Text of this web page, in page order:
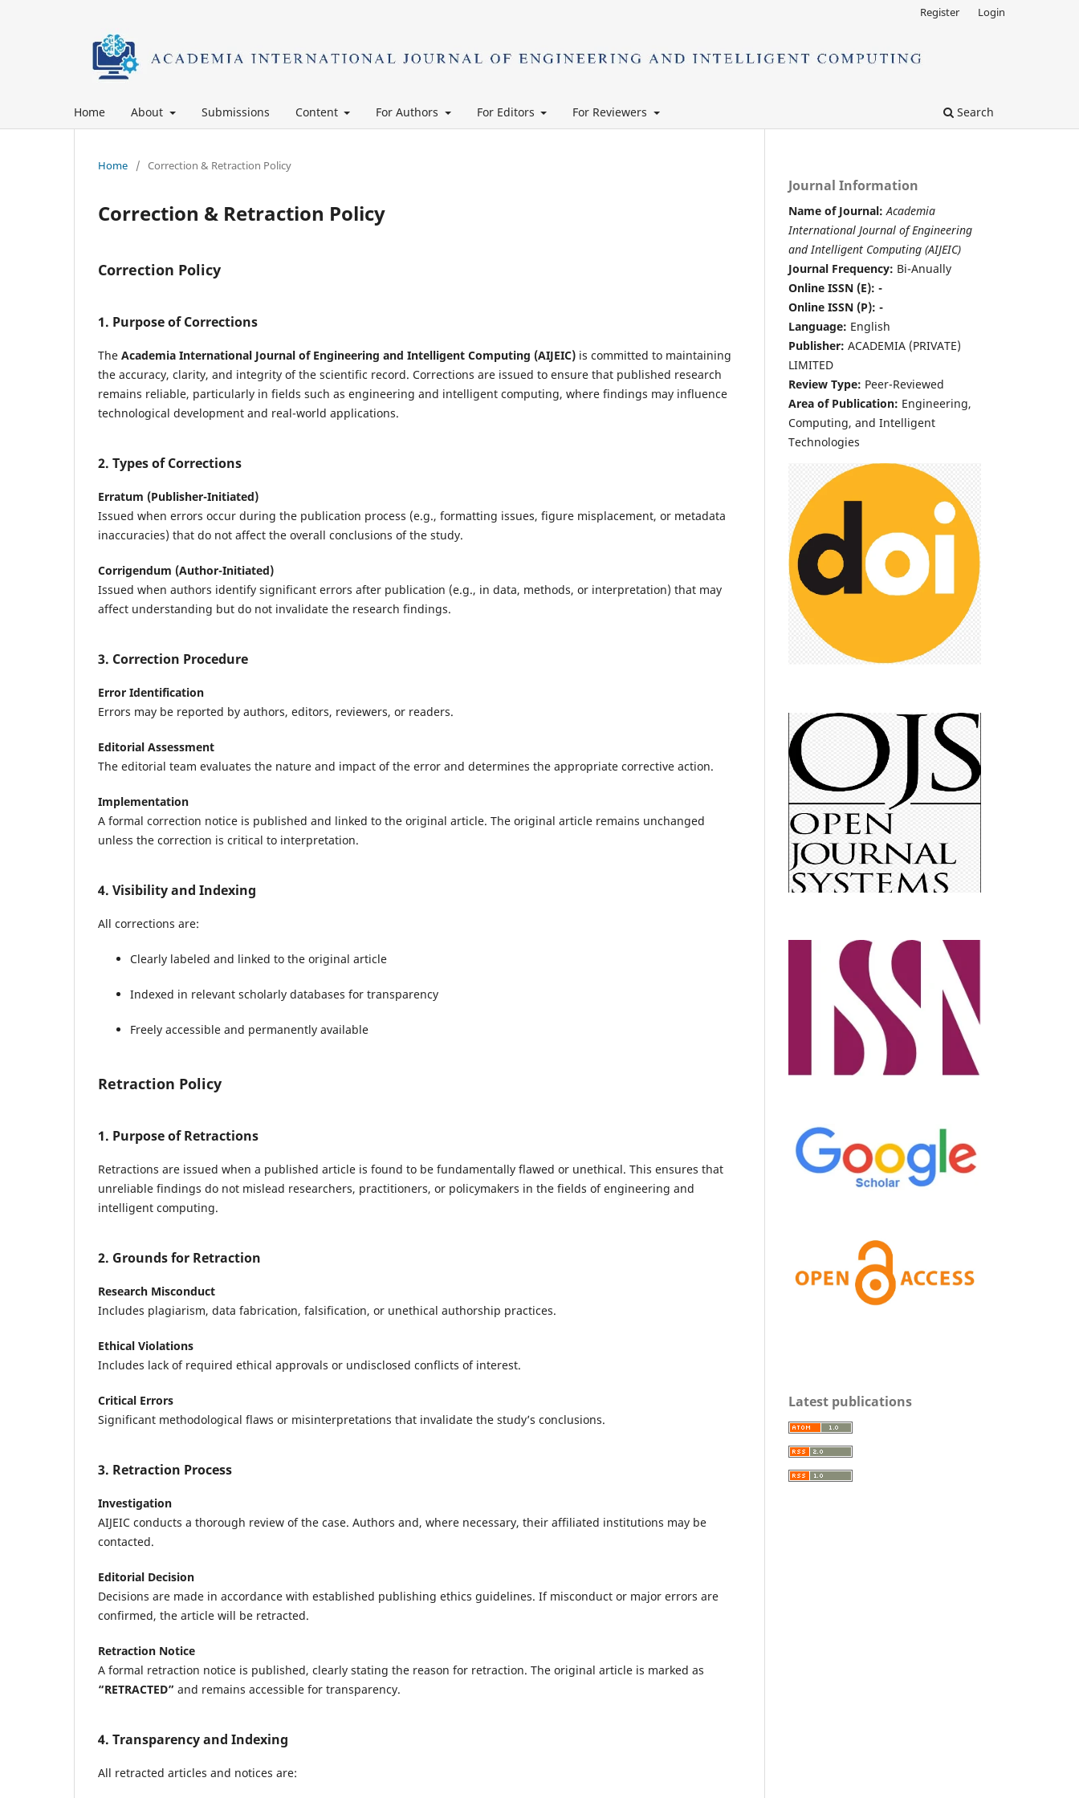
Home About Submissions Content For Authors For Editors For Reviewers Search
Register Login
Home / Correction & Retraction Policy
Correction & Retraction Policy
Correction Policy
1. Purpose of Corrections
The Academia International Journal of Engineering and Intelligent Computing (AIJEIC) is committed to maintaining
the accuracy, clarity, and integrity of the scientific record. Corrections are issued to ensure that published research
remains reliable, particularly in fields such as engineering and intelligent computing, where findings may influence
technological development and real-world applications.
2. Types of Corrections
Erratum (Publisher-Initiated)
Issued when errors occur during the publication process (e.g., formatting issues, figure misplacement, or metadata
inaccuracies) that do not affect the overall conclusions of the study.
Corrigendum (Author-Initiated)
Issued when authors identify significant errors after publication (e.g., in data, methods, or interpretation) that may
affect understanding but do not invalidate the research findings.
3. Correction Procedure
Error Identification
Errors may be reported by authors, editors, reviewers, or readers.
Editorial Assessment
The editorial team evaluates the nature and impact of the error and determines the appropriate corrective action.
Implementation
A formal correction notice is published and linked to the original article. The original article remains unchanged
unless the correction is critical to interpretation.
4. Visibility and Indexing
All corrections are:
Clearly labeled and linked to the original article
Indexed in relevant scholarly databases for transparency
Freely accessible and permanently available
Retraction Policy
1. Purpose of Retractions
Retractions are issued when a published article is found to be fundamentally flawed or unethical. This ensures that
unreliable findings do not mislead researchers, practitioners, or policymakers in the fields of engineering and
intelligent computing.
2. Grounds for Retraction
Research Misconduct
Includes plagiarism, data fabrication, falsification, or unethical authorship practices.
Ethical Violations
Includes lack of required ethical approvals or undisclosed conflicts of interest.
Critical Errors
Significant methodological flaws or misinterpretations that invalidate the study’s conclusions.
3. Retraction Process
Investigation
AIJEIC conducts a thorough review of the case. Authors and, where necessary, their affiliated institutions may be
contacted.
Editorial Decision
Decisions are made in accordance with established publishing ethics guidelines. If misconduct or major errors are
confirmed, the article will be retracted.
Retraction Notice
A formal retraction notice is published, clearly stating the reason for retraction. The original article is marked as
“RETRACTED” and remains accessible for transparency.
4. Transparency and Indexing
All retracted articles and notices are:
Journal Information
Name of Journal: Academia
International Journal of Engineering
and Intelligent Computing (AIJEIC)
Journal Frequency: Bi-Anually
Online ISSN (E): -
Online ISSN (P): -
Language: English
Publisher: ACADEMIA (PRIVATE)
LIMITED
Review Type: Peer-Reviewed
Area of Publication: Engineering,
Computing, and Intelligent
Technologies
Latest publications